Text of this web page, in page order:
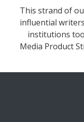
This strand of
influential
institutions
Media Product